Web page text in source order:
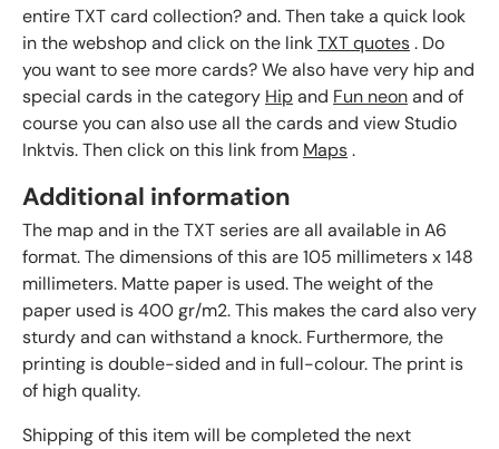
entire TXT card collection? and. Then take a quick look
in the webshop and click on the linkTXT quotes. Do
you want to see more cards? We also have very hip and
special cards in the category Hipand Fun neonand of
course you can also use all the cards and view Studio
Inktvis. Then click on this link from Maps.
Additional information
The map and in the TXT series are all available in A6
format. The dimensions of this are 105 millimeters x 148
millimeters. Matte paper is used. The weight of the
paper used is 400 gr/m2. This makes the card also very
sturdy and can withstand a knock. Furthermore, the
printing is double-sided and in full-colour. The print is
of high quality.
Shipping of this item will be completed the next